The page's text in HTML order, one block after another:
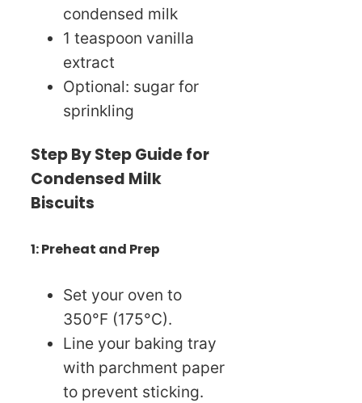
condensed milk
1 teaspoon vanilla
extract
Optional: sugar for
sprinkling
Step By Step Guide for
Condensed Milk
Biscuits
1: Preheat and Prep
Set your oven to
350°F (175°C).
Line your baking tray
with parchment paper
to prevent sticking.